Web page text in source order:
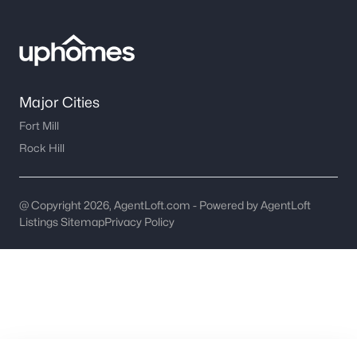
Major Cities
Fort Mill
Rock Hill
@ Copyright 2026, AgentLoft.com - Powered by AgentLoft
Listings SitemapPrivacy Policy